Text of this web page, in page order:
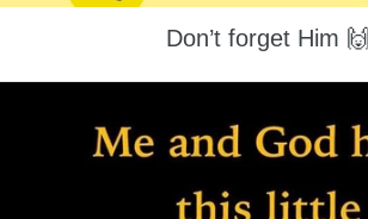
Don’t forget Him 🙌